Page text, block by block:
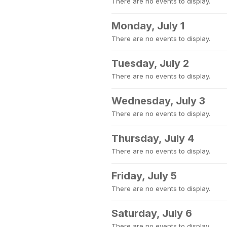
Monday, July 1
There are no events to display.
Tuesday, July 2
There are no events to display.
Wednesday, July 3
There are no events to display.
Thursday, July 4
There are no events to display.
Friday, July 5
There are no events to display.
Saturday, July 6